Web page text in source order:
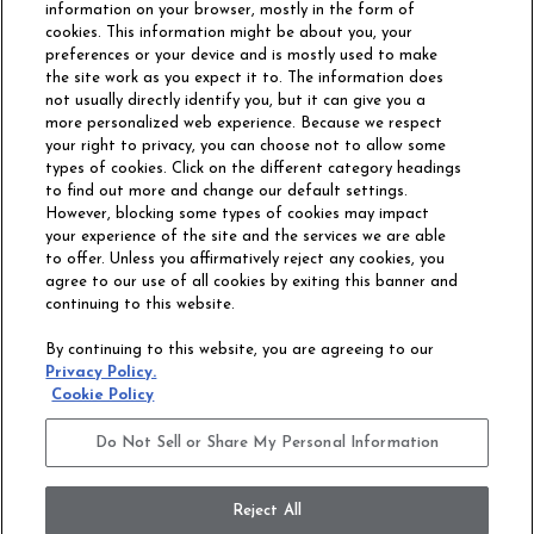
Philadelphia Commercial
OUR STORY CAREERS
CONTACT US
ACCESSIBILITY
COMMITMENT
STATEMENT
Privacy Policy
information on your browser, mostly in the form of
cookies. This information might be about you, your
preferences or your device and is mostly used to make
the site work as you expect it to. The information does
not usually directly identify you, but it can give you a
more personalized web experience. Because we respect
your right to privacy, you can choose not to allow some
types of cookies. Click on the different category headings
to find out more and change our default settings.
However, blocking some types of cookies may impact
your experience of the site and the services we are able
to offer. Unless you affirmatively reject any cookies, you
agree to our use of all cookies by exiting this banner and
continuing to this website.
By continuing to this website, you are agreeing to our
Privacy Policy.
Cookie Policy
Do Not Sell or Share My Personal Information
Reject All